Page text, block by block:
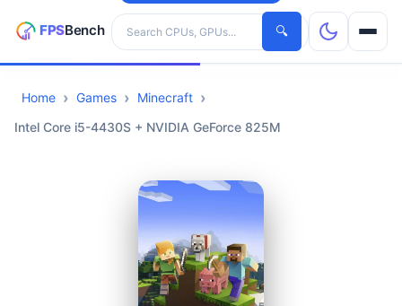
Search hardware
🔍
CPUs
Home Games
Minecraft
Intel Core i5-4430S + NVIDIA GeForce 825M